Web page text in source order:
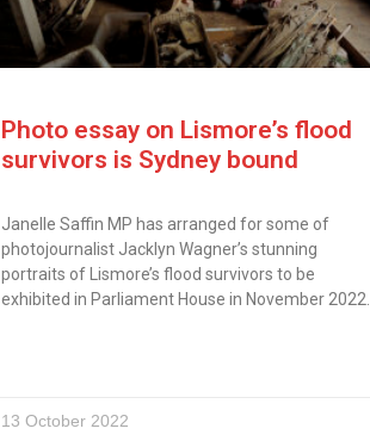
Photo essay on Lismore’s flood
survivors is Sydney bound
Janelle Saffin MP has arranged for some of
photojournalist Jacklyn Wagner’s stunning
portraits of Lismore’s flood survivors to be
exhibited in Parliament House in November 2022.
13 October 2022